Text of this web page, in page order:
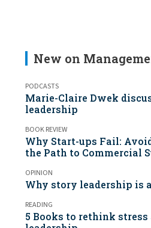
New on
PODCASTS
Marie-Claire Dwek
leadership
BOOK REVIEW
Why Start-ups Fail:
the Path to Commercial
OPINION
Why story leadership is
READING
5 Books to rethink